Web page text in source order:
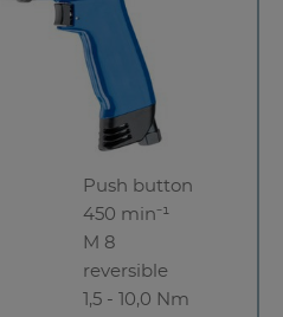
Push button
450 min⁻¹
M 8
reversible
1,5 - 10,0 Nm